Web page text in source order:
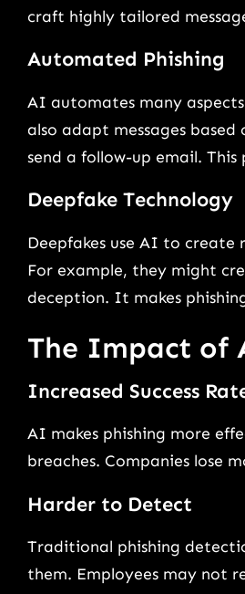
craft highly tailored
Automated Phishing
AI automates many
also adapt messages
send a follow-up email. This
Deepfake Technology
Deepfakes use AI to create
For example, they might
deception. It makes
The Impact of
Increased Success
AI makes phishing more
breaches. Companies lose
Harder to Detect
Traditional phishing
them. Employees may not